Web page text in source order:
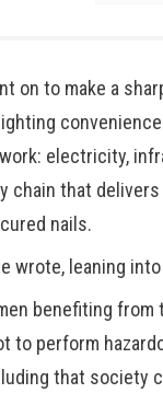
on to make a
work: electricity,
chain that
nails.
wrote, leaning
benefiting from
to perform
that society